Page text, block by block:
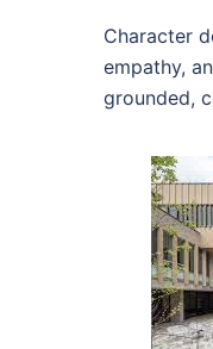
Character
empathy,
grounded,